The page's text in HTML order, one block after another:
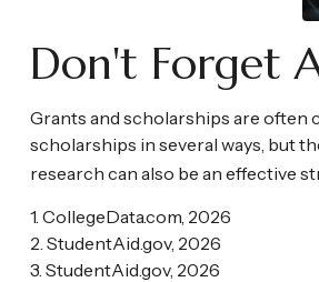
Don't Forget
Grants and scholarships are often
scholarships in several ways, but
research can also be an effective
1. CollegeData.com, 2026
2. StudentAid.gov, 2026
3. StudentAid.gov, 2026